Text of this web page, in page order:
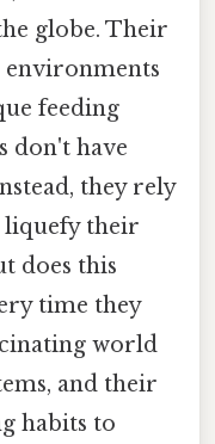
globe. Their
feeding
don't have
they rely
liquefy their
does this
time they
world
and their
habits to